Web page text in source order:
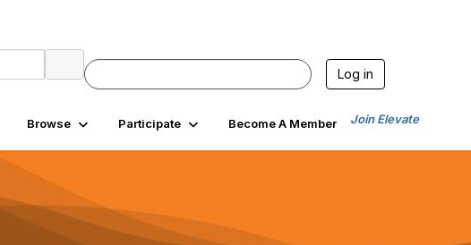
Log in
Browse Participate Become A Member Join Elevate